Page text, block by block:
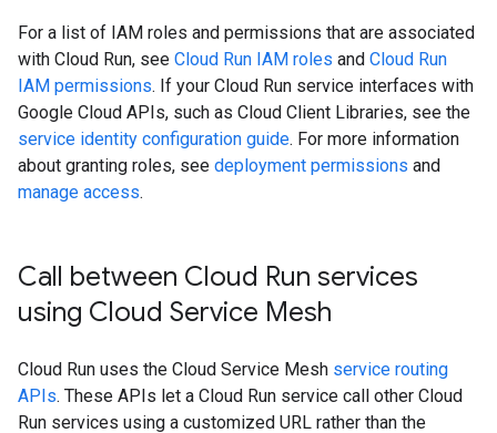
For a list of IAM roles and permissions that are associated
with Cloud Run, see Cloud Run IAM roles and Cloud Run
IAM permissions. If your Cloud Run service interfaces with
Google Cloud APIs, such as Cloud Client Libraries, see the
service identity configuration guide. For more information
about granting roles, see deployment permissions and
manage access.
Call between Cloud Run services
using Cloud Service Mesh
Cloud Run uses the Cloud Service Mesh service routing
APIs. These APIs let a Cloud Run service call other Cloud
Run services using a customized URL rather than the